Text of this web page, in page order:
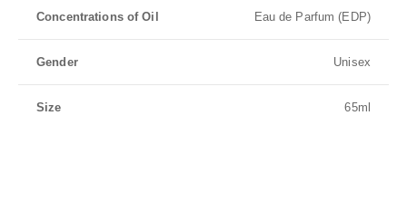
Concentrations of Oil Eau de Parfum (EDP)
Gender Unisex
Size 65ml